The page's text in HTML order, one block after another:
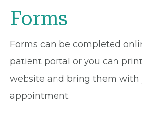
Forms
Forms can be completed
patient portal or you can
website and bring them with
appointment.